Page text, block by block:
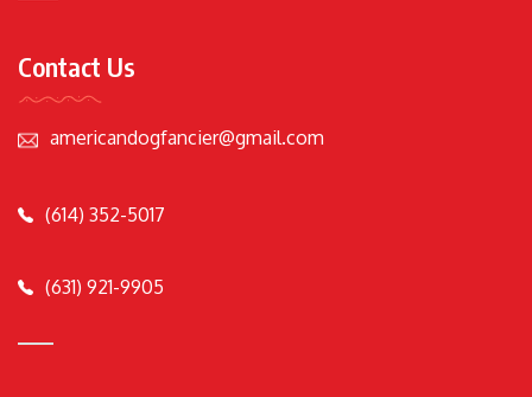
Contact Us
americandogfancier@gmail.com
(614) 352-5017
(631) 921-9905